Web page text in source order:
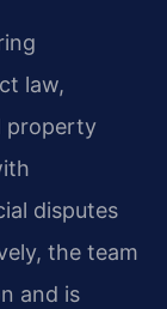
law,
property
disputes
the team
and is